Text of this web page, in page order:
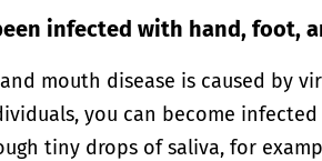
infected with hand, foot,
mouth disease is caused by
you can become
tiny drops of saliva, for